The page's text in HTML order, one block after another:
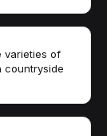
varieties of
countryside